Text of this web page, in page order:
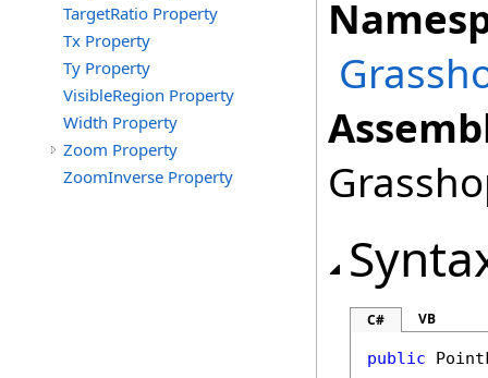
TargetRatio Property
Tx Property
Ty Property
VisibleRegion Property
Width Property
Zoom Property
ZoomInverse Property
C# VB
public